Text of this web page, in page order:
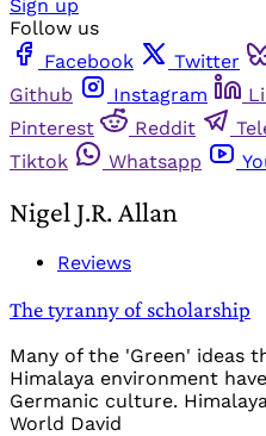
Sign up
Follow us
Facebook
Twitter
Github
Instagram
Pinterest
Reddit
Tiktok
Whatsapp
Nigel J.R. Allan
Reviews
The tyranny of scholarship
Many of the 'Green' ideas
Himalaya environment
Germanic culture.
World David